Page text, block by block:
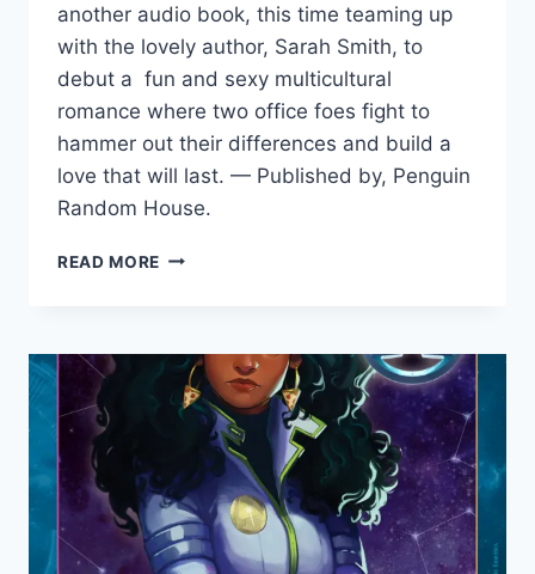
another audio book, this time teaming up
with the lovely author, Sarah Smith, to
debut a fun and sexy multicultural
romance where two office foes fight to
hammer out their differences and build a
love that will last. — Published by, Penguin
Random House.
READ MORE DONNABELLA
NARRATING
ROMANCE
AUDIO
BOOK
“FAKER”
FOR
DEBUT
AUTHOR
SARAH